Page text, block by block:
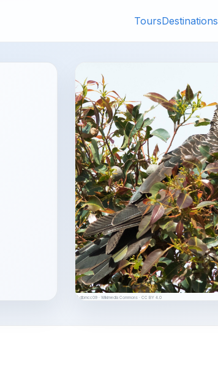
ToursDestinations
© dbmcc09 · Wikimedia Commons · CC BY 4.0